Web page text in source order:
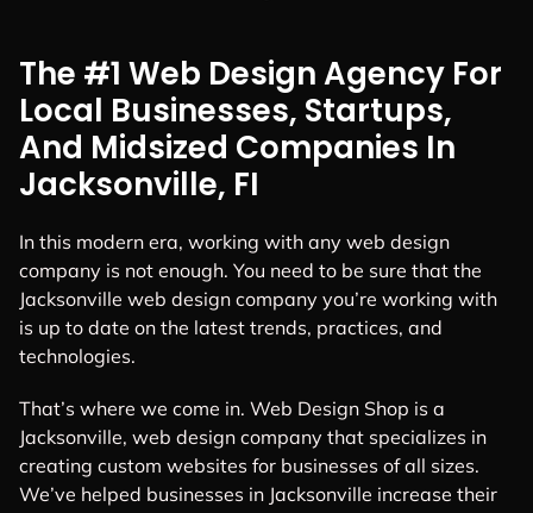
The #1 Web Design Agency For
Local Businesses, Startups,
And Midsized Companies In
Jacksonville, FI
In this modern era, working with any web design
company is not enough. You need to be sure that the
Jacksonville web design company you’re working with
is up to date on the latest trends, practices, and
technologies.
That’s where we come in. Web Design Shop is a
Jacksonville, web design company that specializes in
creating custom websites for businesses of all sizes.
We’ve helped businesses in Jacksonville increase their